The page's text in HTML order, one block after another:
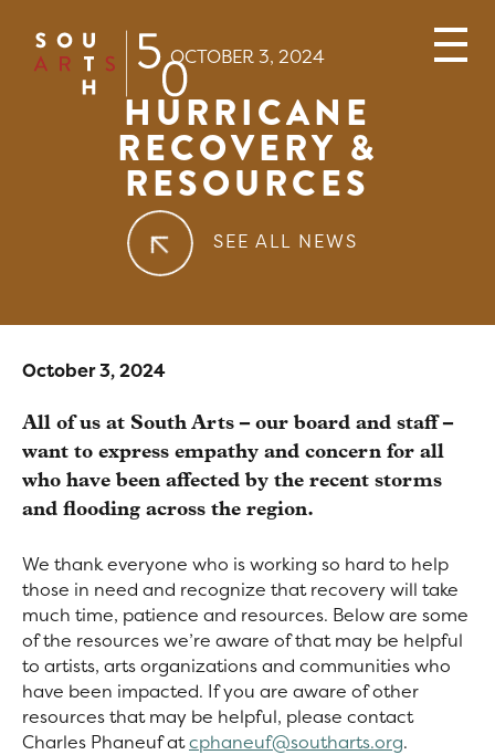
main
OCTOBER 3, 2024
HURRICANE
RECOVERY &
RESOURCES
SEE ALL NEWS
October 3, 2024
All of us at South Arts – our board and staff –
want to express empathy and concern for all
who have been affected by the recent storms
and flooding across the region.
We thank everyone who is working so hard to help
those in need and recognize that recovery will take
much time, patience and resources. Below are some
of the resources we’re aware of that may be helpful
to artists, arts organizations and communities who
have been impacted. If you are aware of other
resources that may be helpful, please contact
Charles Phaneuf atcphaneuf@southarts.org.